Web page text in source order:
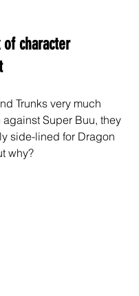
of character
Trunks very much
Super Buu, they
side-lined for Dragon
why?